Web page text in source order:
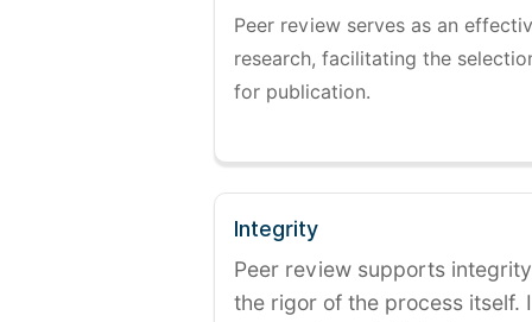
Peer review serves as an
research, facilitating the
for publication.
Integrity
Peer review supports
the rigor of the process itself.